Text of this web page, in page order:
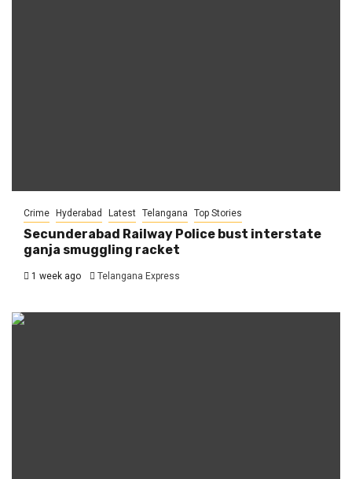
Crime Hyderabad Latest Telangana Top Stories
Secunderabad Railway Police bust interstate
ganja smuggling racket
1 week ago Telangana Express